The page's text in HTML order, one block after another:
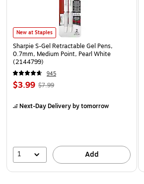
New at Staples
Sharpie S-Gel Retractable Gel Pens,
0.7mm, Medium Point, Pearl White
(2144799)
945
$3.99 $7.99
Next-Day Deliveryby tomorrow
1 Add